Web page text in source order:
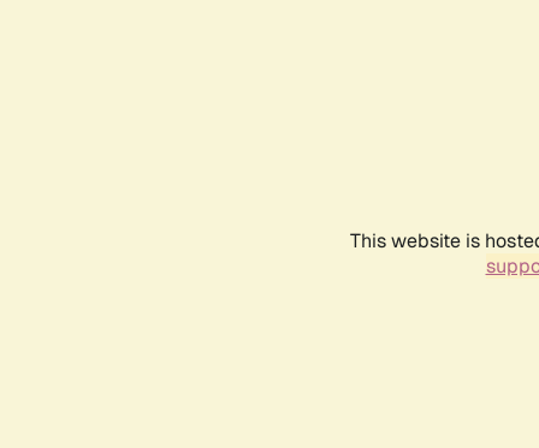
This website is